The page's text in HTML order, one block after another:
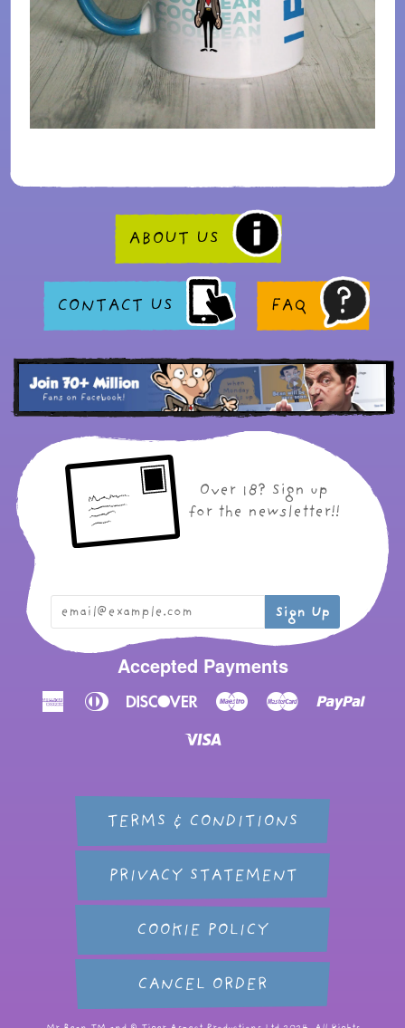
ABOUT US
CONTACT US FAQ
Over 18? Sign up
for the newsletter!!
Accepted Payments
AmericanDiners
DiscoverMaestro Master Paypal
TERMS & CONDITIONS
PRIVACY STATEMENT
COOKIE POLICY
CANCEL ORDER